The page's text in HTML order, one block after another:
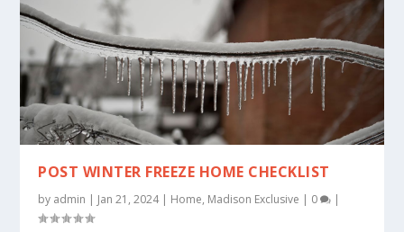
POST WINTER FREEZE HOME CHECKLIST
by admin | Jan 21, 2024| Home, Madison Exclusive | 0 |